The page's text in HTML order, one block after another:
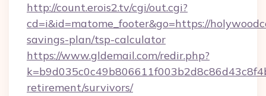
http://count.erois2.tv/cgi/out.cgi?
cd=i&id=matome_footer&go=https://
savings-plan/tsp-calculator
https://www.gldemail.com/redir.php?
retirement/survivors/